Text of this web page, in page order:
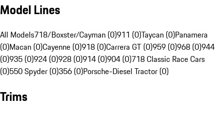
Model Lines
All Models718/Boxster/Cayman (0)911 (0)Taycan (0)Panamera
(0)Macan (0)Cayenne (0)918 (0)Carrera GT (0)959 (0)968 (0)944
(0)935 (0)924 (0)928 (0)914 (0)904 (0)718 Classic Race Cars
(0)550 Spyder (0)356 (0)Porsche-Diesel Tractor (0)
Trims